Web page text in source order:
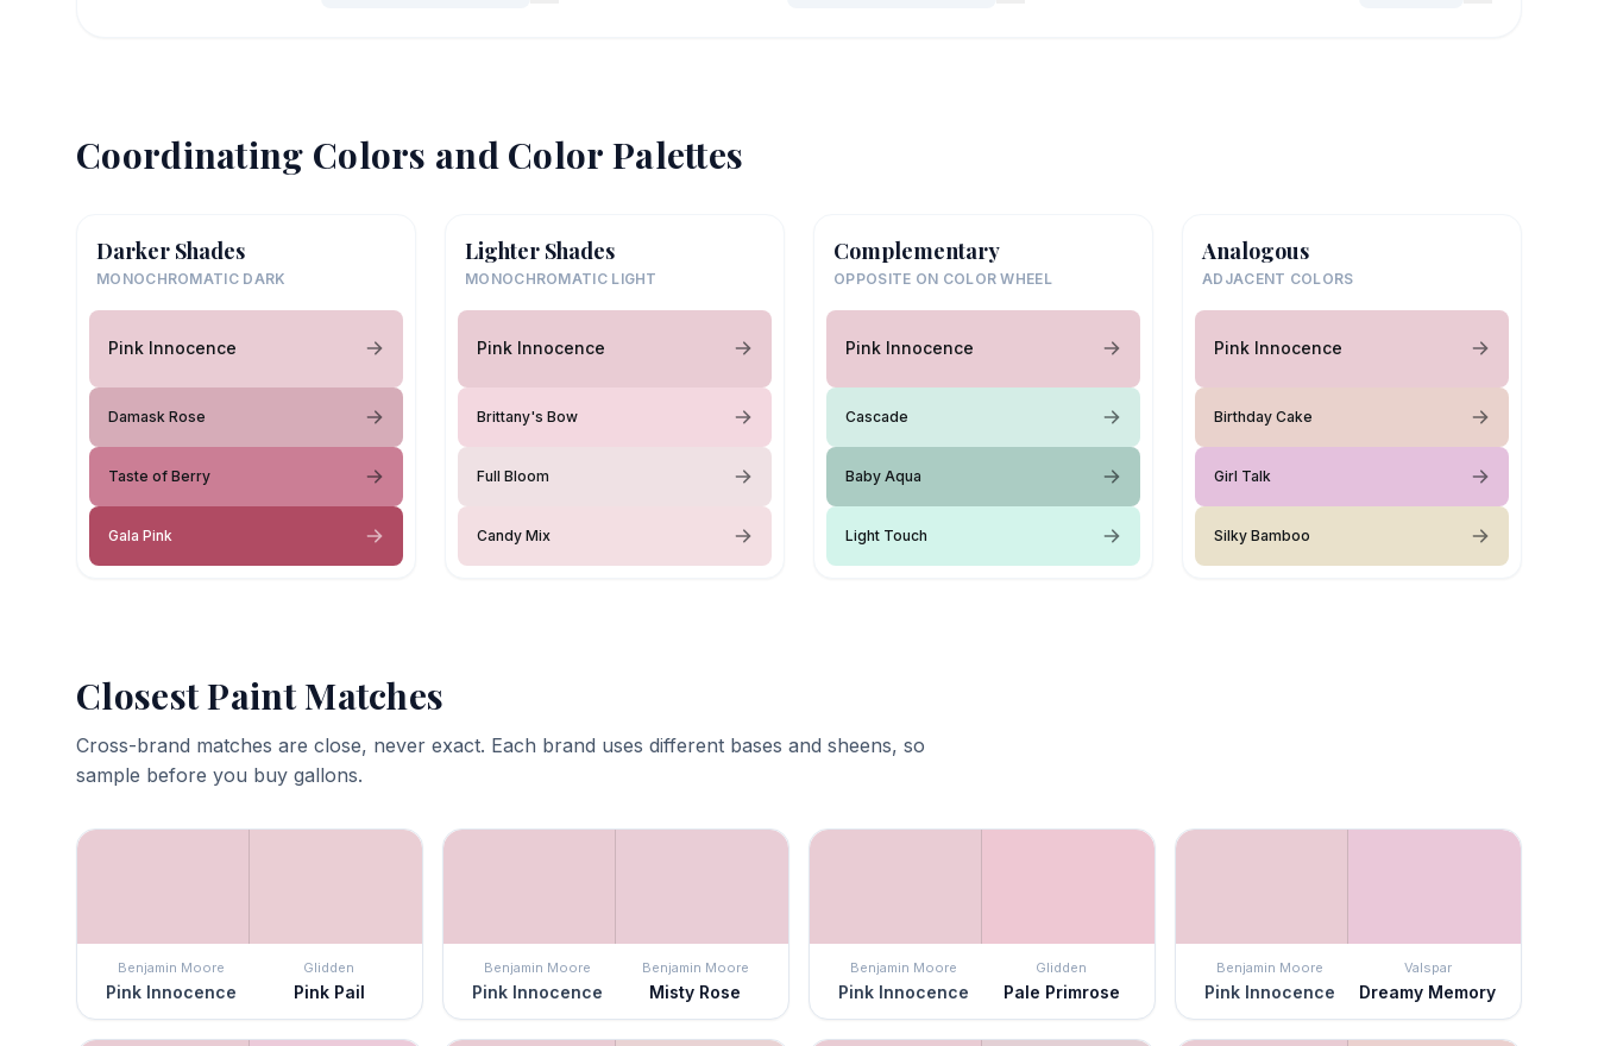
Coordinating Colors and Color Palettes
Darker Shades
MONOCHROMATIC DARK
Pink Innocence
Damask Rose
Taste of Berry
Gala Pink
Lighter Shades
MONOCHROMATIC LIGHT
Pink Innocence
Brittany's Bow
Full Bloom
Candy Mix
Complementary
OPPOSITE ON COLOR WHEEL
Pink Innocence
Cascade
Baby Aqua
Light Touch
Analogous
ADJACENT COLORS
Pink Innocence
Birthday Cake
Girl Talk
Silky Bamboo
Closest Paint Matches
Cross-brand matches are close, never exact. Each brand uses different bases and sheens, so
sample before you buy gallons.
Benjamin Moore
Pink Innocence
Glidden
Pink Pail
Benjamin Moore
Pink Innocence
Benjamin Moore
Misty Rose
Benjamin Moore
Pink Innocence
Glidden
Pale Primrose
Benjamin Moore
Pink Innocence
Valspar
Dreamy Memory